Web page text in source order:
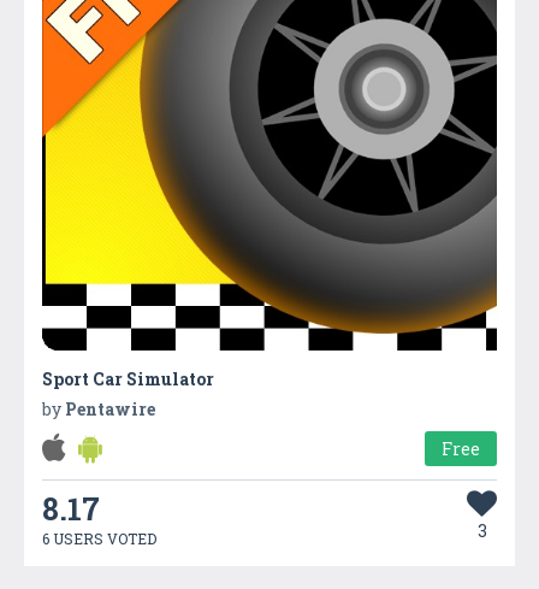
Sport Car Simulator
by Pentawire
Free
8.17
6 USERS VOTED 3